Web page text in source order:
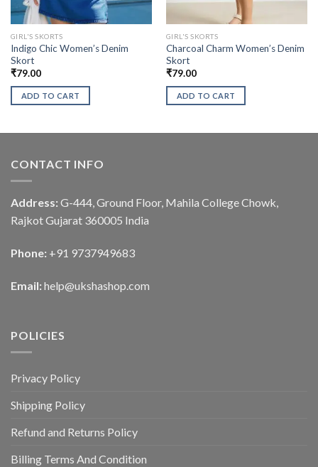
GIRL'S SKORTS
Indigo Chic Women’s Denim
Skort
₹79.00
ADD TO CART
GIRL'S SKORTS
Charcoal Charm Women’s Denim
Skort
₹79.00
ADD TO CART
CONTACT INFO
Address: G-444, Ground Floor, Mahila College Chowk,
Rajkot Gujarat 360005 India
Phone: +91 9737949683
Email: help@ukshashop.com
POLICIES
Privacy Policy
Shipping Policy
Refund and Returns Policy
Billing Terms And Condition